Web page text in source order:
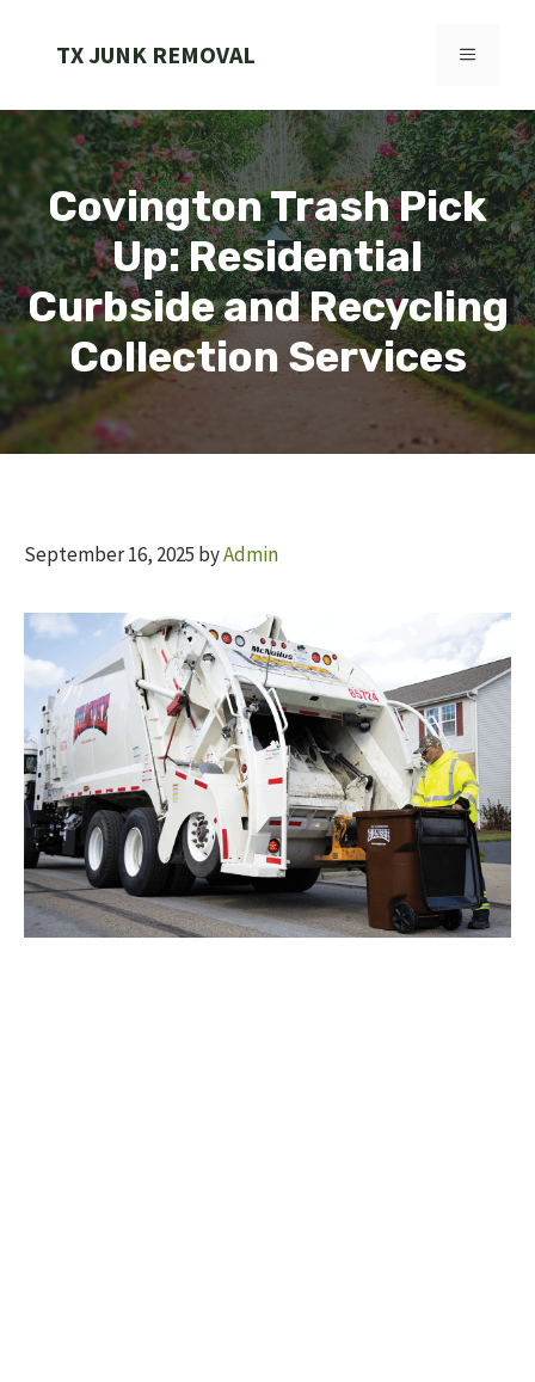
TX JUNK REMOVAL MENU
Covington Trash Pick
Up: Residential
Curbside and Recycling
Collection Services
September 16, 2025 byAdmin